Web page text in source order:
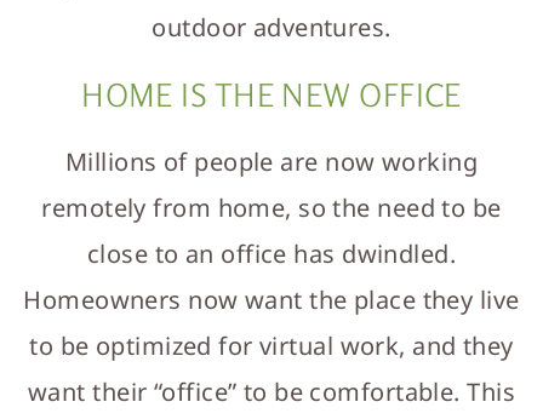
outdoor adventures.
HOME IS THE NEW OFFICE
Millions of people are now working
remotely from home, so the need to be
close to an office has dwindled.
Homeowners now want the place they live
to be optimized for virtual work, and they
want their “office” to be comfortable. This